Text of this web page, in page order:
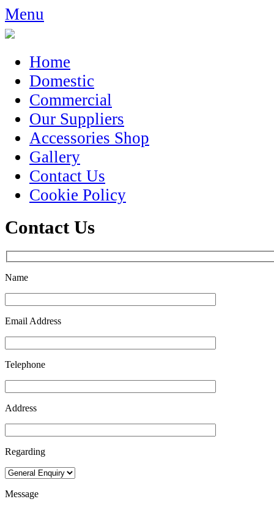
Menu
Home
Domestic
Commercial
Our Suppliers
Accessories Shop
Gallery
Contact Us
Cookie Policy
Contact Us
Name
Email Address
Telephone
Address
Regarding
Message